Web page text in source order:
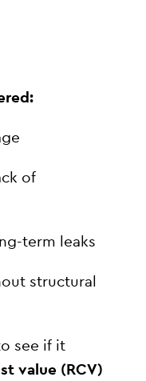
of
term leaks
structural
see if it
value (RCV)